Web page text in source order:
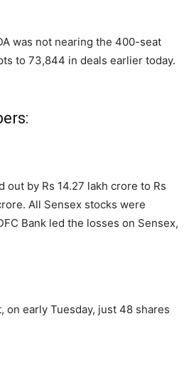
was not nearing the 400-seat
to 73,844 in deals earlier today.
by Rs 14.27 lakh crore to Rs
All Sensex stocks were
Bank led the losses on Sensex,
early Tuesday, just 48 shares